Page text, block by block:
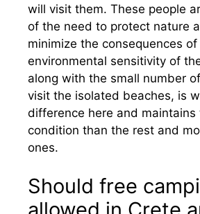
will visit them. These people
of the need to protect nature
minimize the consequences
environmental sensitivity of
along with the small number
visit the isolated beaches, is
difference here and
condition than the rest and
ones.
Should free